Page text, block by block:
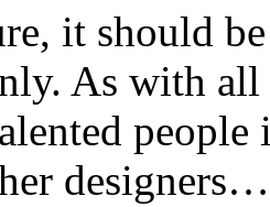
it should
As with